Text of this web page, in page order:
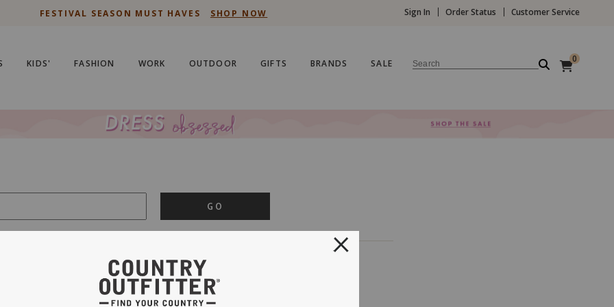
FESTIVAL SEASON MUST HAVES SHOP NOW Sign In Order Status Customer Service
KIDS' FASHION WORK OUTDOOR GIFTS BRANDS SALE Search 0
GO